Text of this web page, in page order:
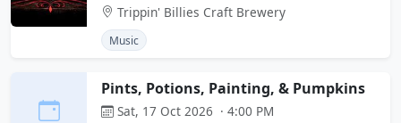
Trippin' Billies Craft Brewery
Music
Pints, Potions, Painting, & Pumpkins
Sat, 17 Oct 2026 · 4:00 PM